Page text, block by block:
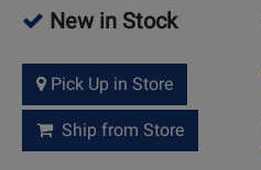
New in Stock
Pick Up in Store
Ship from Store